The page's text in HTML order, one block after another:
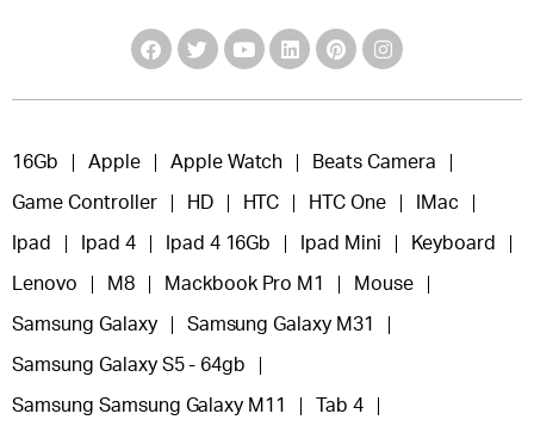
16Gb Apple Apple Watch Beats Camera
Game Controller HD HTC HTC One IMac
Ipad Ipad 4 Ipad 4 16Gb Ipad Mini Keyboard
Lenovo M8 Mackbook Pro M1 Mouse
Samsung Galaxy Samsung Galaxy M31
Samsung Galaxy S5 - 64gb
Samsung Samsung Galaxy M11 Tab 4